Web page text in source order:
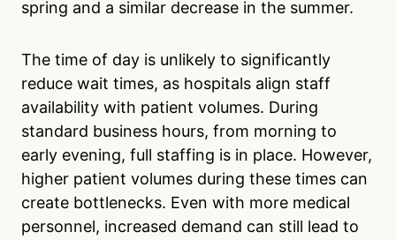
spring and a similar decrease in the summer.
The time of day is unlikely to significantly
reduce wait times, as hospitals align staff
availability with patient volumes. During
standard business hours, from morning to
early evening, full staffing is in place. However,
higher patient volumes during these times can
create bottlenecks. Even with more medical
personnel, increased demand can still lead to